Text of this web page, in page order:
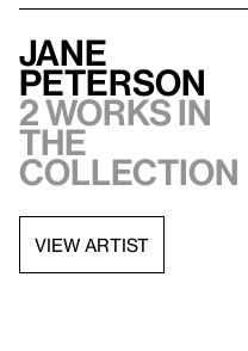
Jane
Peterson
2 works in
the
collection
VIEW ARTIST